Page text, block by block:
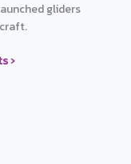
gliders
›